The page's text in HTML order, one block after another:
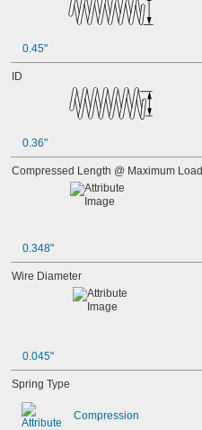
0.45"
ID
0.36"
Compressed Length @ Maximum Load
0.348"
Wire Diameter
0.045"
Spring Type
Compression